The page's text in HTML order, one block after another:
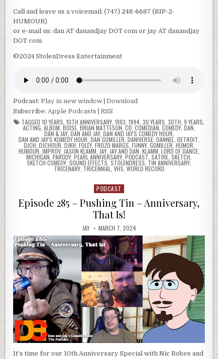
Call and leave us a voicemail: (747) 248-6687 (RIP-2-
HUMOUR)
or e-mail us: dan AT danandjay DOT com or jay AT danandjay
DOT com
©2024 StolenDress Entertainment
Podcast:Play in new window |Download
Subscribe: Apple Podcasts |RSS
TAGGED 10 YEARS 10TH ANNIVERSARY 1993 1994 30 YEARS 30TH 9 YEARS
ACTING ALBUM BOISE BRIAN MATTESON CD COMEDIAN COMEDY, DAN
DAN & JAY, DAN AND JAY, DAN AND JAY'S COMEDY HOUR
DAN AND JAY'S KOMEDY HOUR DAN GOMILLER DANIVERSE DANNEL DETROIT
DJCH DJCHOUR DJKH FOLEY, FROZO MARGS FUNNY, GOMILLER ,HUMOR
HUMOUR IMPROV, JASON KLAMM JAY JAY AND DAN KLAMM LORD OF DANCE
MICHIGAN PARODY PEARL ANNIVERSARY PODCAST SATIRE SKETCH
SKETCH COMEDY SOUND EFFECTS STOLENDRESS TIN ANNIVERSARY,
TRICENARY, TRICENNIAL VHS WORLD RECORD
Posted
in
PODCAST
Episode 285 – Pushing Tin – Anniversary,
That Is!
JAY MARCH 7, 2024
It’s time for our 10th Anniversary Special with Nic Robes and